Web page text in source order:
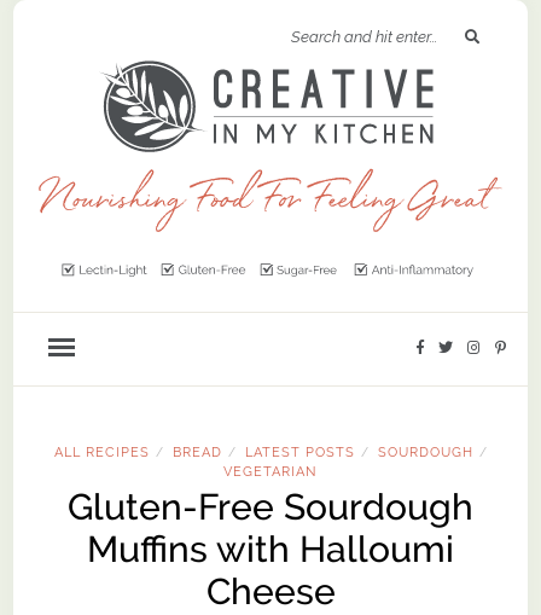
ALL RECIPES / BREAD / LATEST POSTS / SOURDOUGH /
VEGETARIAN
Gluten-Free Sourdough
Muffins with Halloumi
Cheese